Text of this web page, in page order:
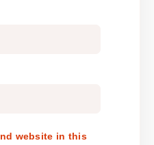
website in this